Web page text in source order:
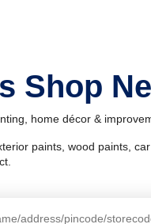
Shop
home décor &
paints, wood paints,